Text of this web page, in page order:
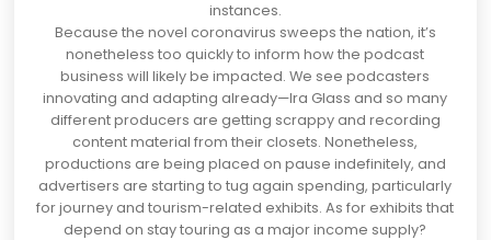
instances.
Because the novel coronavirus sweeps the nation, it’s
nonetheless too quickly to inform how the podcast
business will likely be impacted. We see podcasters
innovating and adapting already—Ira Glass and so many
different producers are getting scrappy and recording
content material from their closets. Nonetheless,
productions are being placed on pause indefinitely, and
advertisers are starting to tug again spending, particularly
for journey and tourism-related exhibits. As for exhibits that
depend on stay touring as a major income supply?